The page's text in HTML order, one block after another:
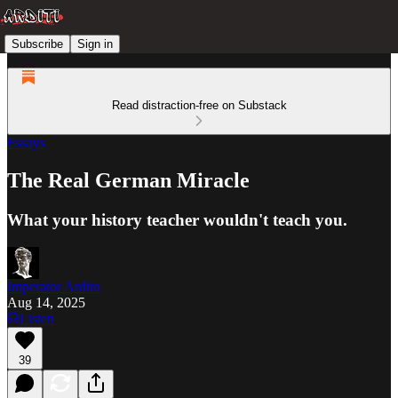
Subscribe Sign in
Read distraction-free on Substack
Essays
The Real German Miracle
What your history teacher wouldn't teach you.
Imperator Ardito
Aug 14, 2025
Listen
39